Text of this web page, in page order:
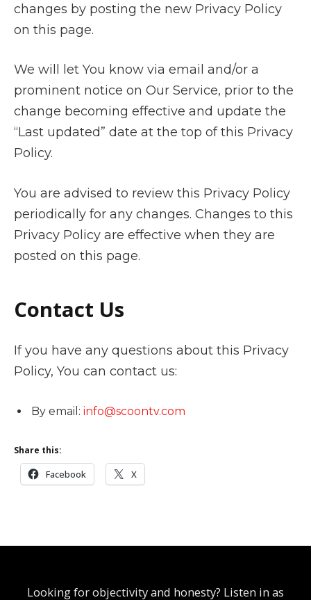
changes by posting the new Privacy Policy
on this page.
We will let You know via email and/or a
prominent notice on Our Service, prior to the
change becoming effective and update the
“Last updated” date at the top of this Privacy
Policy.
You are advised to review this Privacy Policy
periodically for any changes. Changes to this
Privacy Policy are effective when they are
posted on this page.
Contact Us
If you have any questions about this Privacy
Policy, You can contact us:
By email: info@scoontv.com
Share this:
Facebook X
Looking for objectivity and honesty? Listen in as